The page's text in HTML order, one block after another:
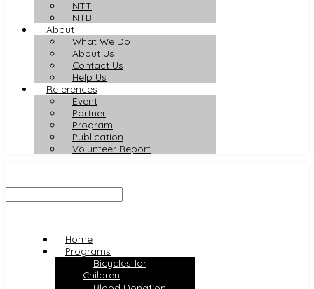
NTT
NTB
About
What We Do
About Us
Contact Us
Help Us
References
Event
Partner
Program
Publication
Volunteer Report
Home
Programs
Bicycles for
Children